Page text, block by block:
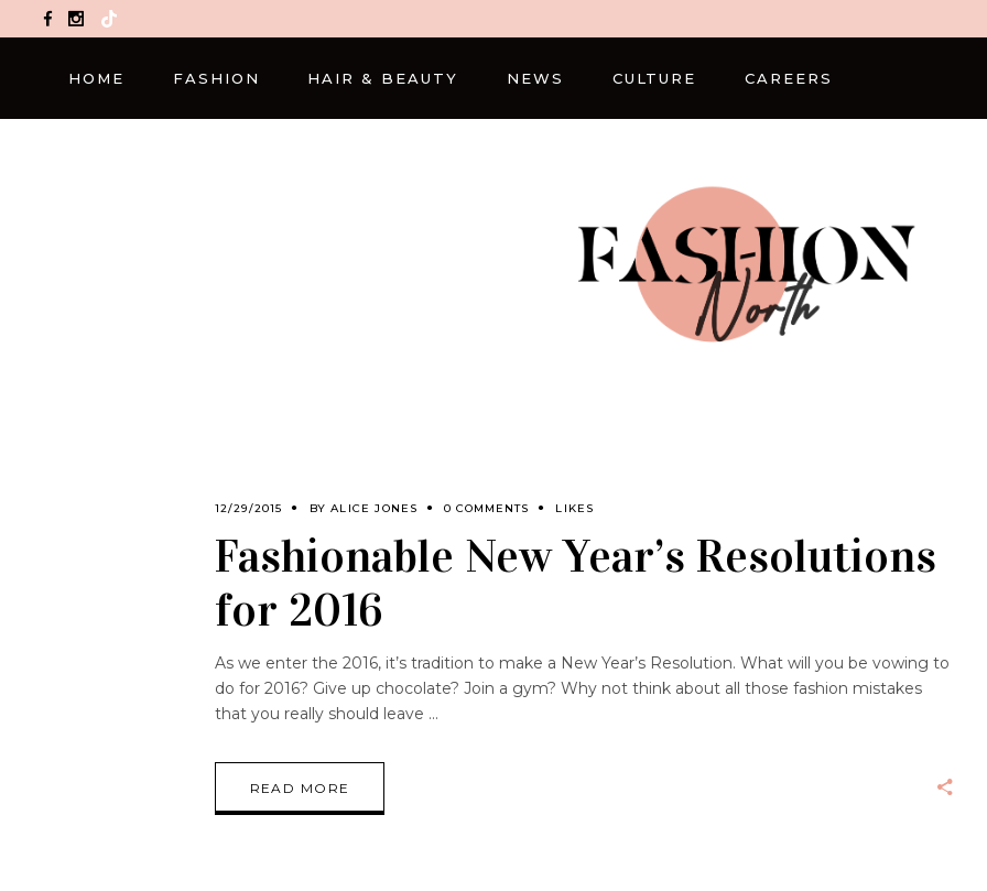
TikTok
HOME FASHION HAIR & BEAUTY NEWS CULTURE CAREERS
12/29/2015 BYALICE JONES 0 COMMENTS LIKES
Fashionable New Year’s Resolutions
for 2016
As we enter the 2016, it’s tradition to make a New Year’s Resolution. What will you be vowing to
do for 2016? Give up chocolate? Join a gym? Why not think about all those fashion mistakes
that you really should leave
READ MORE